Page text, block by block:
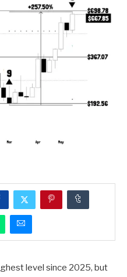
level since 2025, but